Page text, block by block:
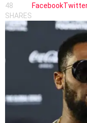
48
SHARES
Facebook